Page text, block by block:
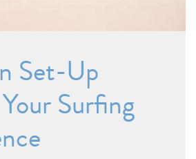
Set-Up
Surfing